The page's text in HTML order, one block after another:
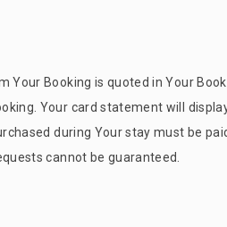
Your Booking is quoted in Your
Your card statement will
during Your stay must be
cannot be guaranteed.